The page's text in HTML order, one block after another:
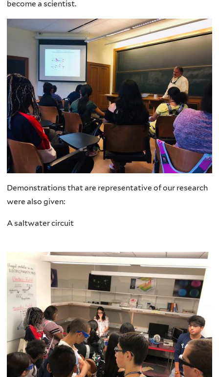
become a scientist.
Demonstrations that are representative of our research
were also given:
A saltwater circuit